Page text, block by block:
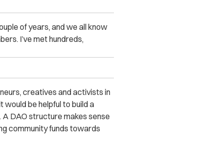
of years, and we all know
I’ve met hundreds,
creatives and activists in
be helpful to build a
DAO structure makes sense
community funds towards